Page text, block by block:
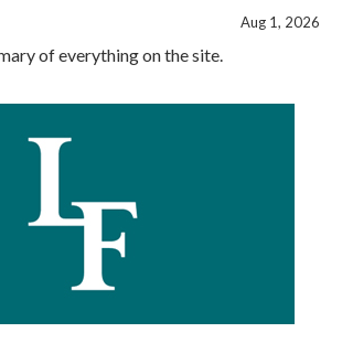
Aug 1, 2026
of everything on the site.